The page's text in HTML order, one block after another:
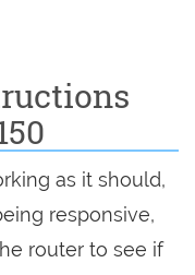
as it should,
responsive,
router to see if